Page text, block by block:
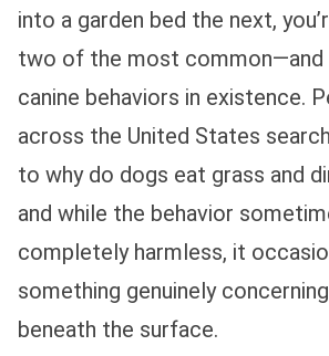
into a garden bed the next,
two of the most common—and
canine behaviors in existence.
across the United States
to why do dogs eat grass and
and while the behavior
completely harmless, it
something genuinely
beneath the surface.